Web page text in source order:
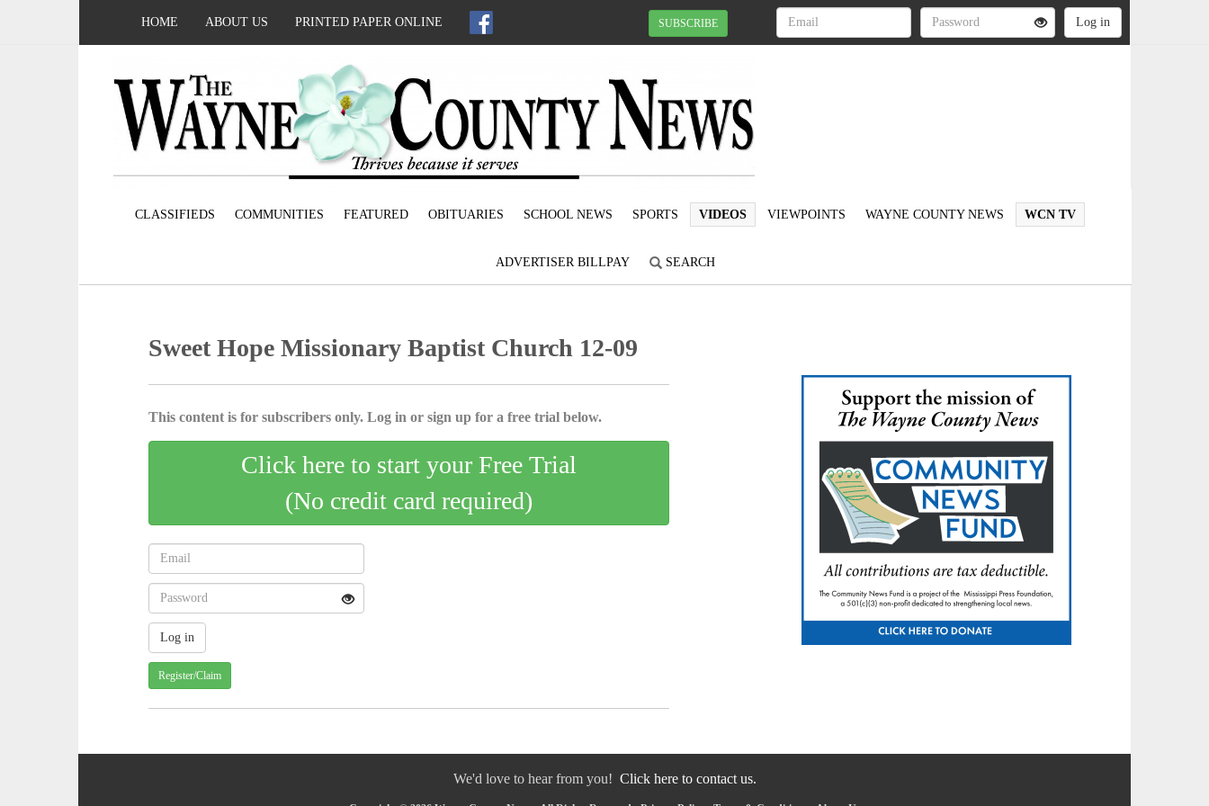
HOME ABOUT US PRINTED PAPER ONLINE SUBSCRIBE
CLASSIFIEDS COMMUNITIES FEATURED OBITUARIES SCHOOL NEWS SPORTS VIDEOS VIEWPOINTS WAYNE COUNTY NEWS WCN TV
ADVERTISER BILLPAY SEARCH
Sweet Hope Missionary Baptist Church 12-09
This content is for subscribers only. Log in or sign up for a free trial below.
Click here to start your Free Trial
(No credit card required)
Register/Claim
We'd love to hear from you! Click here to contact us.